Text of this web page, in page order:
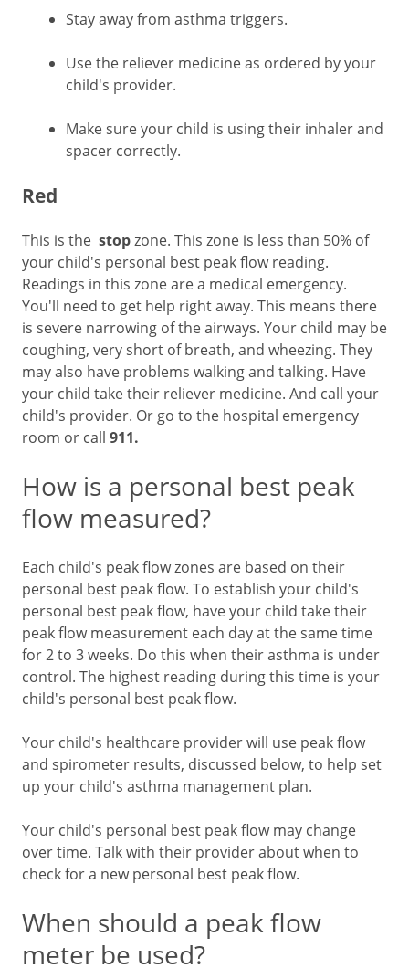
Stay away from asthma triggers.
Use the reliever medicine as ordered by your
child's provider.
Make sure your child is using their inhaler and
spacer correctly.
Red
This is the stopzone. This zone is less than 50% of
your child's personal best peak flow reading.
Readings in this zone are a medical emergency.
You'll need to get help right away. This means there
is severe narrowing of the airways. Your child may be
coughing, very short of breath, and wheezing. They
may also have problems walking and talking. Have
your child take their reliever medicine. And call your
child's provider. Or go to the hospital emergency
room or call 911.
How is a personal best peak
flow measured?
Each child's peak flow zones are based on their
personal best peak flow. To establish your child's
personal best peak flow, have your child take their
peak flow measurement each day at the same time
for 2 to 3 weeks. Do this when their asthma is under
control. The highest reading during this time is your
child's personal best peak flow.
Your child's healthcare provider will use peak flow
and spirometer results, discussed below, to help set
up your child's asthma management plan.
Your child's personal best peak flow may change
over time. Talk with their provider about when to
check for a new personal best peak flow.
When should a peak flow
meter be used?